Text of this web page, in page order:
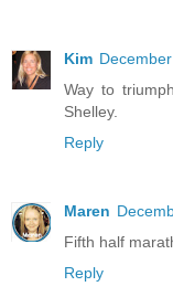
Kim
Way to
Shelley.
Reply
Maren
Fifth half
Reply